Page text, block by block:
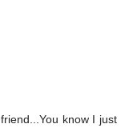
know I just